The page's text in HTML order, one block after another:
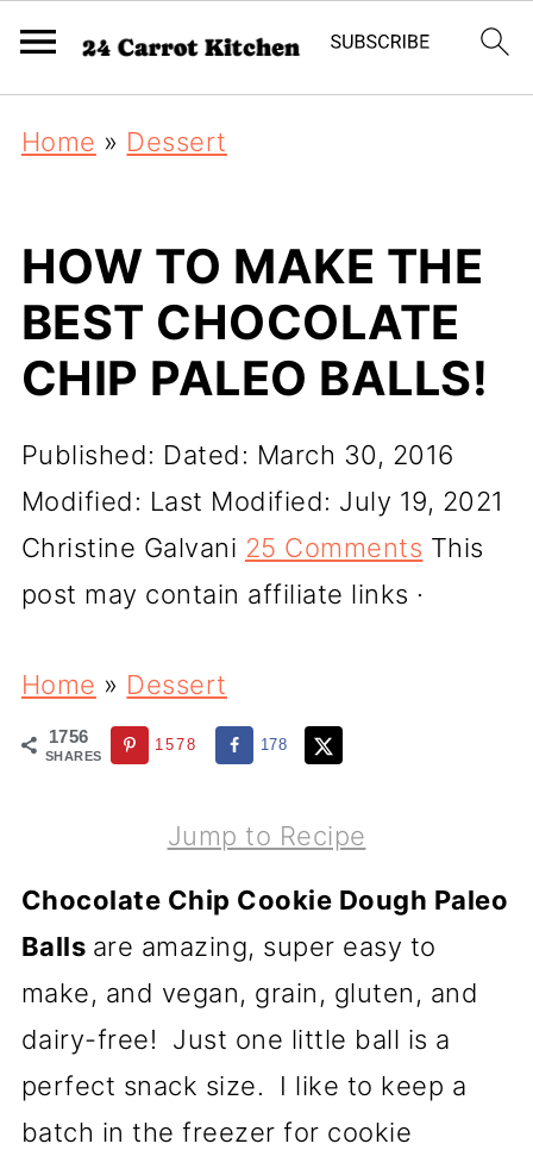
Home » Dessert
HOW TO MAKE THE
BEST CHOCOLATE
CHIP PALEO BALLS!
Published: Dated: March 30, 2016
Modified: Last Modified: July 19, 2021
Christine Galvani 25 Comments This
post may contain affiliate links ·
Home » Dessert
1756
SHARES
1578 178
Jump to Recipe
Chocolate Chip Cookie Dough Paleo
Balls are amazing, super easy to
make, and vegan, grain, gluten, and
dairy-free! Just one little ball is a
perfect snack size. I like to keep a
batch in the freezer for cookie